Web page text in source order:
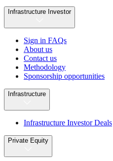
Infrastructure Investor
Sign in FAQs
About us
Contact us
Methodology
Sponsorship opportunities
Infrastructure
Infrastructure Investor Deals
Private Equity